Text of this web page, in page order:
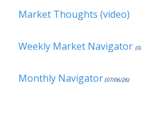
Market Thoughts (video)
Weekly Market Navigator
Monthly Navigator(07/06/26)